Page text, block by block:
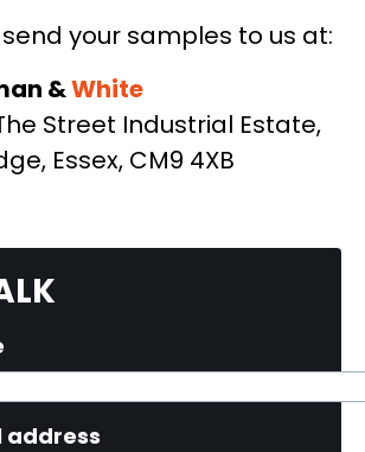
your samples to us at:
&White
Street Industrial Estate,
Essex, CM9 4XB
address